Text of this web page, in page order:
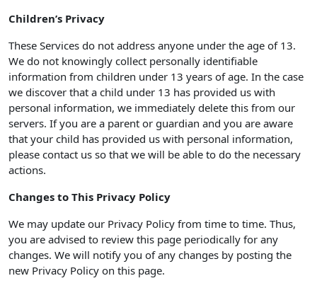
Children’s Privacy
These Services do not address anyone under the age of 13.
We do not knowingly collect personally identifiable
information from children under 13 years of age. In the case
we discover that a child under 13 has provided us with
personal information, we immediately delete this from our
servers. If you are a parent or guardian and you are aware
that your child has provided us with personal information,
please contact us so that we will be able to do the necessary
actions.
Changes to This Privacy Policy
We may update our Privacy Policy from time to time. Thus,
you are advised to review this page periodically for any
changes. We will notify you of any changes by posting the
new Privacy Policy on this page.